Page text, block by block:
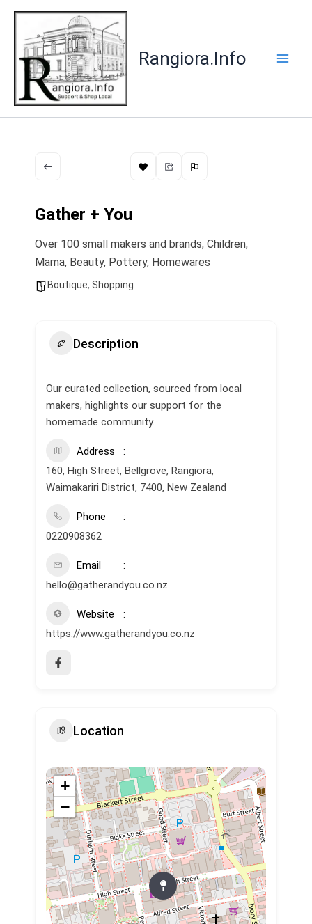
Skip
content
Rangiora.Info
Gather + You
Over 100 small makers and brands, Children,
Mama, Beauty, Pottery, Homewares
Boutique, Shopping
Description
Our curated collection, sourced from local
makers, highlights our support for the
homemade community.
Address
160, High Street, Bellgrove, Rangiora,
Waimakariri District, 7400, New Zealand
Phone
0220908362
Email
hello@gatherandyou.co.nz
Website
https://www.gatherandyou.co.nz
Location
+
−